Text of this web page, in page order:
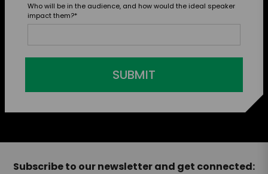
Who will be in the audience, and how would the ideal speaker
impact them?*
SUBMIT
Subscribe to our newsletter and get connected: